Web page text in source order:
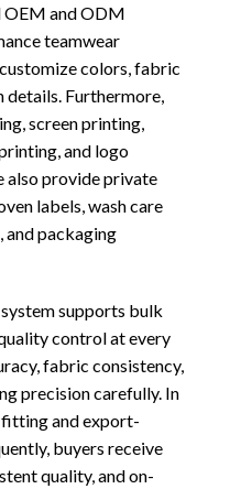
OEM and ODM
teamwear
colors, fabric
details. Furthermore,
screen printing,
and logo
also provide private
labels, wash care
and packaging
supports bulk
control at every
fabric consistency,
precision carefully. In
fitting and export-
buyers receive
quality, and on-